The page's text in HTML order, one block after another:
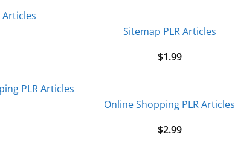
Sitemap PLR Articles
$1.99
Online Shopping PLR Articles
$2.99